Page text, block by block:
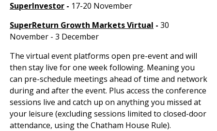
SuperInvestor - 17-20 November
SuperReturn Growth Markets Virtual - 30
November - 3 December
The virtual event platforms open pre-event and will
then stay live for one week following. Meaning you
can pre-schedule meetings ahead of time and network
during and after the event. Plus access the conference
sessions live and catch up on anything you missed at
your leisure (excluding sessions limited to closed-door
attendance, using the Chatham House Rule).